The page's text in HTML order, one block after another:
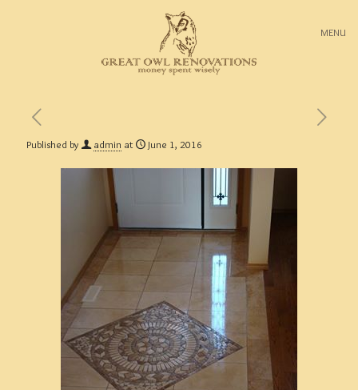
MENU
Published by admin at June 1, 2016